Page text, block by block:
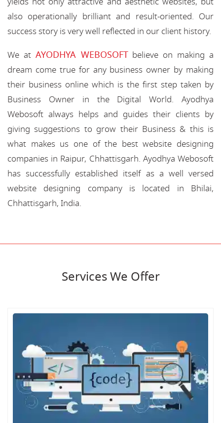
also operationally brilliant and result-oriented. Our
success story is very well reflected in our client history.
We at AYODHYA WEBOSOFTbelieve on making a
dream come true for any business owner by making
their business online which is the first step taken by
Business Owner in the Digital World. Ayodhya
Webosoft always helps and guides their clients by
giving suggestions to grow their Business & this is
what makes us one of the best website designing
companies in Raipur, Chhattisgarh. Ayodhya Webosoft
has successfully established itself as a well versed
website designing company is located in Bhilai,
Chhattisgarh, India.
Services We Offer